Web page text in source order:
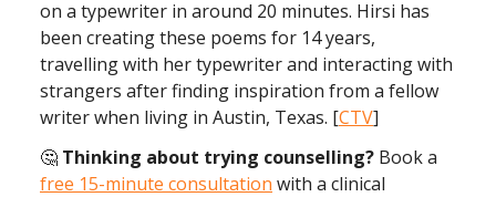
on a typewriter in around 20 minutes. Hirsi has
been creating these poems for 14 years,
travelling with her typewriter and interacting with
strangers after finding inspiration from a fellow
writer when living in Austin, Texas. [CTV]
🤔 Thinking about trying counselling? Book a
free 15-minute consultation with a clinical